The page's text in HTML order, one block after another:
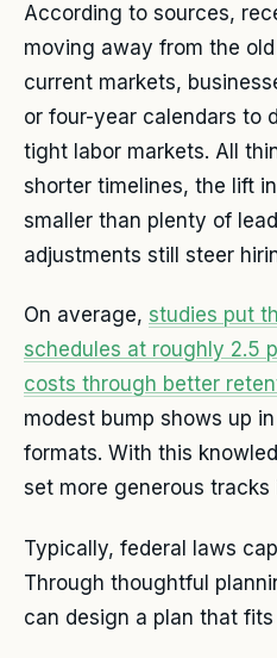
According to sources,
moving away from the
current markets,
or four-year calendars to
tight labor markets. All
shorter timelines, the lift
smaller than plenty of
adjustments still steer
On average, studies put
schedules at roughly 2.5
costs through better
modest bump shows up
formats. With this
set more generous
Typically, federal laws
Through thoughtful
can design a plan that